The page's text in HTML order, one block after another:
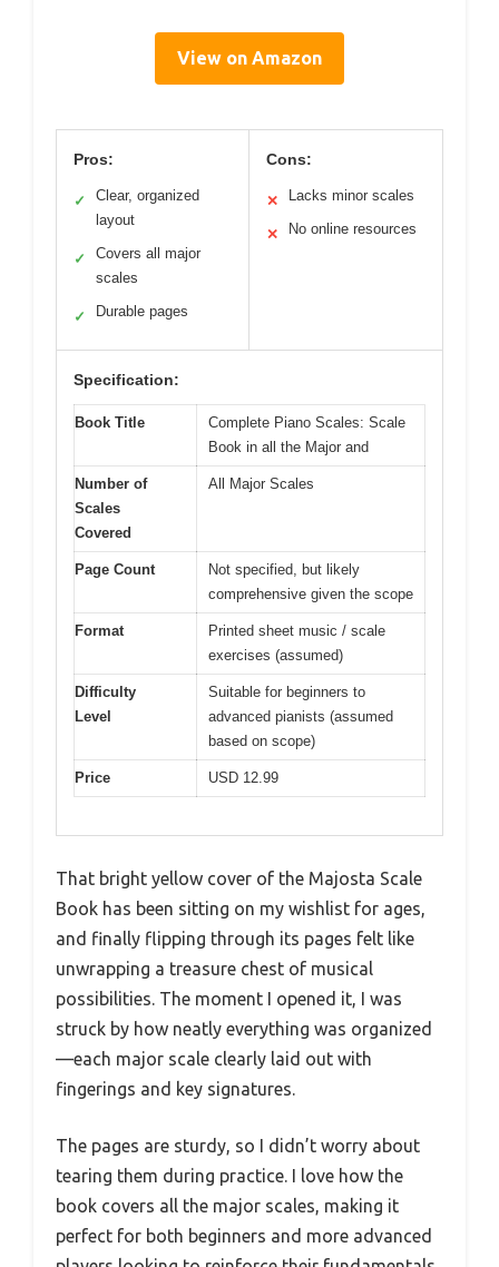
View on Amazon
Pros:
✓
Clear, organized
layout
✓
Covers all major
scales
✓ Durable pages
Cons:
✕ Lacks minor scales
✕ No online resources
Specification:
Book Title
Complete Piano Scales: Scale
Book in all the Major and
Number of
Scales
Covered
All Major Scales
Page Count
Not specified, but likely
comprehensive given the scope
Format
Printed sheet music / scale
exercises (assumed)
Difficulty
Level
Suitable for beginners to
advanced pianists (assumed
based on scope)
Price USD 12.99
That bright yellow cover of the Majosta Scale
Book has been sitting on my wishlist for ages,
and finally flipping through its pages felt like
unwrapping a treasure chest of musical
possibilities. The moment I opened it, I was
struck by how neatly everything was organized
—each major scale clearly laid out with
fingerings and key signatures.
The pages are sturdy, so I didn’t worry about
tearing them during practice. I love how the
book covers all the major scales, making it
perfect for both beginners and more advanced